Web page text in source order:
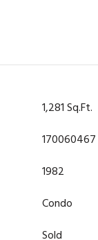
1,281 Sq.Ft.
170060467
1982
Condo
Sold